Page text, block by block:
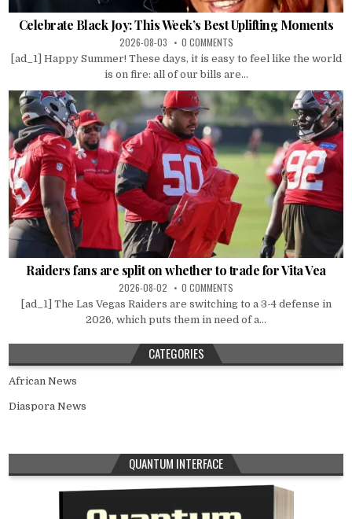
Celebrate Black Joy: This Week’s Best Uplifting Moments
2026-08-03 0 COMMENTS
[ad_1] Happy Summer! These days, it is easy to feel like the world
is on fire: all of our bills are...
Raiders fans are split on whether to trade for Vita Vea
2026-08-02 0 COMMENTS
[ad_1] The Las Vegas Raiders are switching to a 3-4 defense in
2026, which puts them in need of a...
CATEGORIES
African News
Diaspora News
QUANTUM INTERFACE